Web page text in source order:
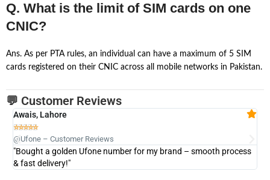
Q. What is the limit of SIM cards on one
CNIC?
Ans. As per PTA rules, an individual can have a maximum of 5 SIM
cards registered on their CNIC across all mobile networks in Pakistan.
💬 Customer Reviews
Awais, Lahore

@Ufone – Customer Reviews
"Bought a golden Ufone number for my brand – smooth process
& fast delivery!"